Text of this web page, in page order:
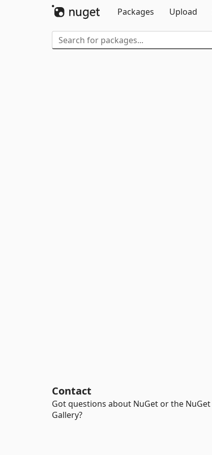
Packages
Upload
Contact
Got questions about NuGet or the NuGet
Gallery?